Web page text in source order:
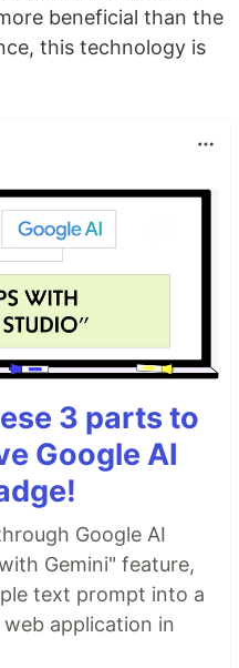
beneficial than the
this technology is
3 parts to
Google AI
Google AI
Gemini" feature,
text prompt into a
application in